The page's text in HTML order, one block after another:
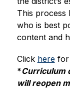
This process
who is best
content and
Click here
*Curriculum
will reopen